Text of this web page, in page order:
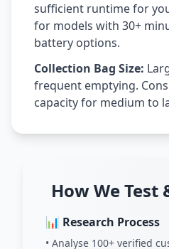
sufficient runtime for
for models with 30+
battery options.
Collection Bag Size:
frequent emptying.
capacity for medium to
How We Test
📊 Research Process
• Analyse 100+ verified